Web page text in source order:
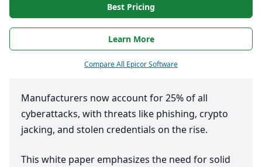
Best Pricing
Learn More
Compare All Epicor Software
Manufacturers now account for25% of all
cyberattacks, with threats like phishing, crypto
jacking, and stolen credentials on the rise.
This white paper emphasizes the need for solid